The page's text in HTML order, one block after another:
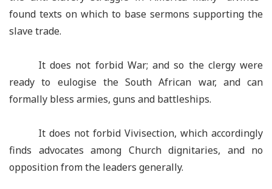
found texts on which to base sermons supporting the
slave trade.
It does not forbid War; and so the clergy were
ready to eulogise the South African war, and can
formally bless armies, guns and battleships.
It does not forbid Vivisection, which accordingly
finds advocates among Church dignitaries, and no
opposition from the leaders generally.